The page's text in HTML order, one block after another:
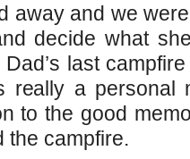
away and we
decide what
last
really a personal
to the good
the campfire.